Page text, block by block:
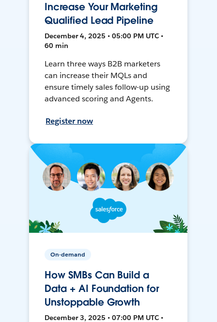
Increase Your Marketing
Qualified Lead Pipeline
December 4, 2025 • 05:00 PM UTC •
60 min
Learn three ways B2B marketers
can increase their MQLs and
ensure timely sales follow-up using
advanced scoring and Agents.
Register now
On-demand
How SMBs Can Build a
Data + AI Foundation for
Unstoppable Growth
December 3, 2025 • 07:00 PM UTC •